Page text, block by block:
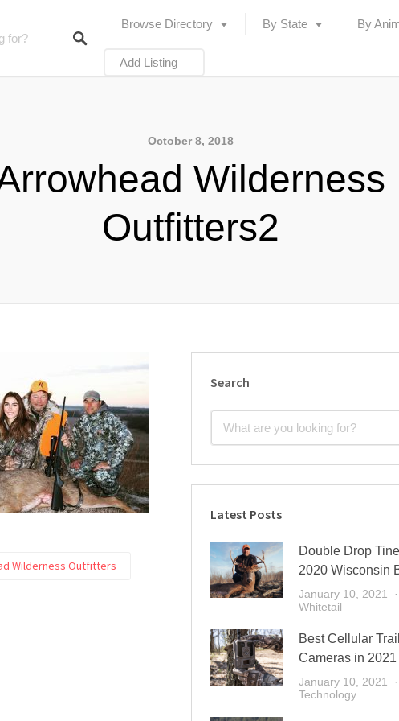
Browse Directory By State By
Add Listing
October 8, 2018
Wilderness
Outfitters2
Wilderness Outfitters
Search
Latest Posts
Double Drop
2020 Wisconsin
January 10, 2021
Whitetail
Best Cellular Trail
Cameras in 2021
January 10, 2021
Technology